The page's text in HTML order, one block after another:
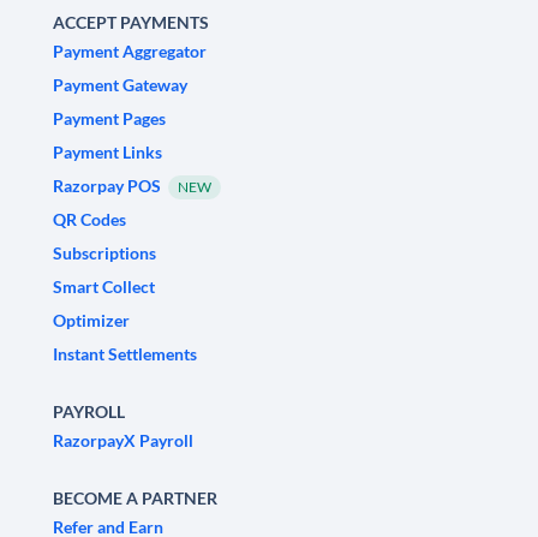
ACCEPT PAYMENTS
Payment Aggregator
Payment Gateway
Payment Pages
Payment Links
Razorpay POS
NEW
QR Codes
Subscriptions
Smart Collect
Optimizer
Instant Settlements
PAYROLL
RazorpayX Payroll
BECOME A PARTNER
Refer and Earn